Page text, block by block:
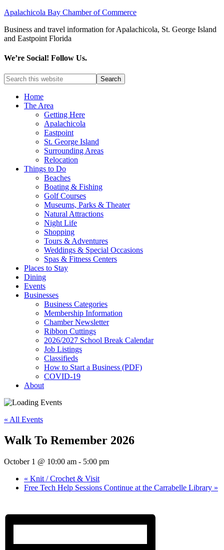
Apalachicola Bay Chamber of Commerce
Business and travel information for Apalachicola, St. George Island
and Eastpoint Florida
We’re Social! Follow Us.
Home
The Area
Getting Here
Apalachicola
Eastpoint
St. George Island
Surrounding Areas
Relocation
Things to Do
Beaches
Boating & Fishing
Golf Courses
Museums, Parks & Theater
Natural Attractions
Night Life
Shopping
Tours & Adventures
Weddings & Special Occasions
Spas & Fitness Centers
Places to Stay
Dining
Events
Businesses
Business Categories
Membership Information
Chamber Newsletter
Ribbon Cuttings
2026/2027 School Break Calendar
Job Listings
Classifieds
How to Start a Business (PDF)
COVID-19
About
« All Events
Walk To Remember 2026
October 1 @ 10:00 am - 5:00 pm
« Knit / Crochet & Visit
Free Tech Help Sessions Continue at the Carrabelle Library »